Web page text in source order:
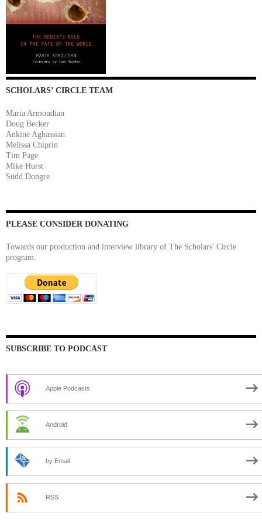
SCHOLARS’ CIRCLE TEAM
Maria Armoudian
Doug Becker
Ankine Aghassian
Melissa Chiprin
Tim Page
Mike Hurst
Sudd Dongre
PLEASE CONSIDER DONATING
Towards our production and interview library of The Scholars' Circle
program.
SUBSCRIBE TO PODCAST
Apple Podcasts
Android
by Email
RSS